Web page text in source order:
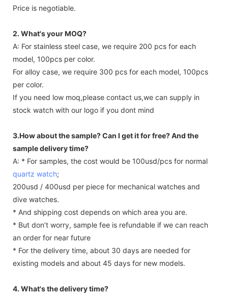
Price is negotiable.
2. What's your MOQ?
A: For stainless steel case, we require 200 pcs for each
model, 100pcs per color.
For alloy case, we require 300 pcs for each model, 100pcs
per color.
If you need low moq,please contact us,we can supply in
stock watch with our logo if you dont mind
3.How about the sample? Can I get it for free? And the
sample delivery time?
A: * For samples, the cost would be 100usd/pcs for normal
quartz watch;
200usd / 400usd per piece for mechanical watches and
dive watches.
* And shipping cost depends on which area you are.
* But don’t worry, sample fee is refundable if we can reach
an order for near future
* For the delivery time, about 30 days are needed for
existing models and about 45 days for new models.
4. What's the delivery time?